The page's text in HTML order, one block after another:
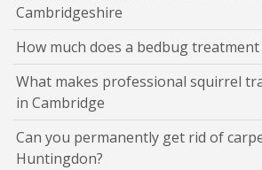
Cambridgeshire
How much does a bedbug treatment
What makes professional squirrel
in Cambridge
Can you permanently get rid of
Huntingdon?